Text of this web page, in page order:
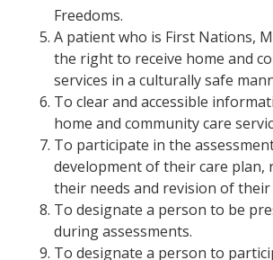
Freedoms.
A patient who is First Nations,
the right to receive home and
services in a culturally safe
To clear and accessible
home and community care
To participate in the
development of their care plan,
their needs and revision of their
To designate a person to be
during assessments.
To designate a person to